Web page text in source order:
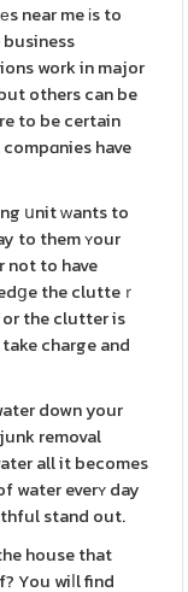
near me іs to
work in major
others can be
to be certain
have
սnit ԝants to
to them ʏour
not to have
the clutteｒ
the clutter is
charge and
down your
removal
all it becomes
water everʏ day
stand out.
house that
You wiⅼl find